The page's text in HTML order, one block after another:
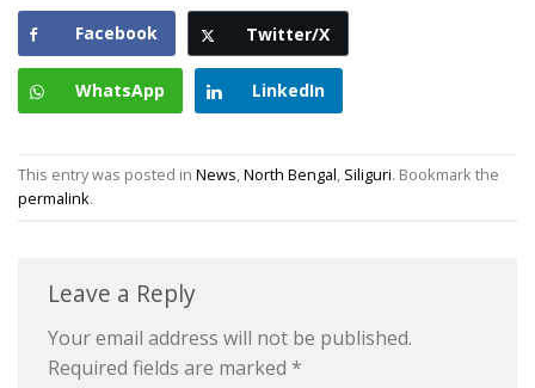
Facebook Twitter/X
WhatsApp LinkedIn
This entry was posted in News,North Bengal, Siliguri. Bookmark the
permalink.
Leave a Reply
Your email address will not be published.
Required fields are marked *